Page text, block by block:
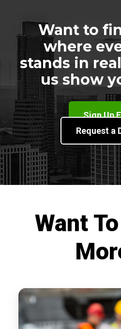
Want to
where
stands in
us show
Sign Up
Request a
Want